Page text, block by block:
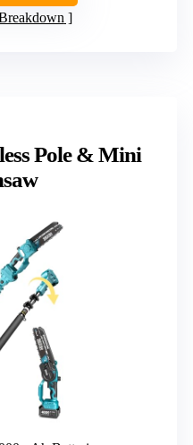
Pole & Mini